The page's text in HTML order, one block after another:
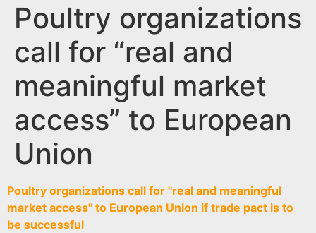
Poultry organizations
call for “real and
meaningful market
access” to European
Union
Poultry organizations call for "real and meaningful
market access" to European Union if trade pact is to
be successful